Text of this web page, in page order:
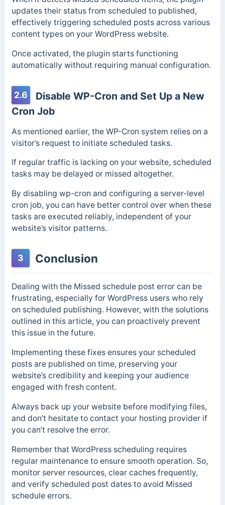
updates their status from scheduled to published,
effectively triggering scheduled posts across various
content types on your WordPress website.
Once activated, the plugin starts functioning
automatically without requiring manual configuration.
2.6
Disable WP-Cron and Set Up a New
Cron Job
As mentioned earlier, the WP-Cron system relies on a
visitor’s request to initiate scheduled tasks.
If regular traffic is lacking on your website, scheduled
tasks may be delayed or missed altogether.
By disabling wp-cron and configuring a server-level
cron job, you can have better control over when these
tasks are executed reliably, independent of your
website’s visitor patterns.
3 Conclusion
Dealing with the Missed schedule post error can be
frustrating, especially for WordPress users who rely
on scheduled publishing. However, with the solutions
outlined in this article, you can proactively prevent
this issue in the future.
Implementing these fixes ensures your scheduled
posts are published on time, preserving your
website’s credibility and keeping your audience
engaged with fresh content.
Always back up your website before modifying files,
and don’t hesitate to contact your hosting provider if
you can’t resolve the error.
Remember that WordPress scheduling requires
regular maintenance to ensure smooth operation. So,
monitor server resources, clear caches frequently,
and verify scheduled post dates to avoid Missed
schedule errors.